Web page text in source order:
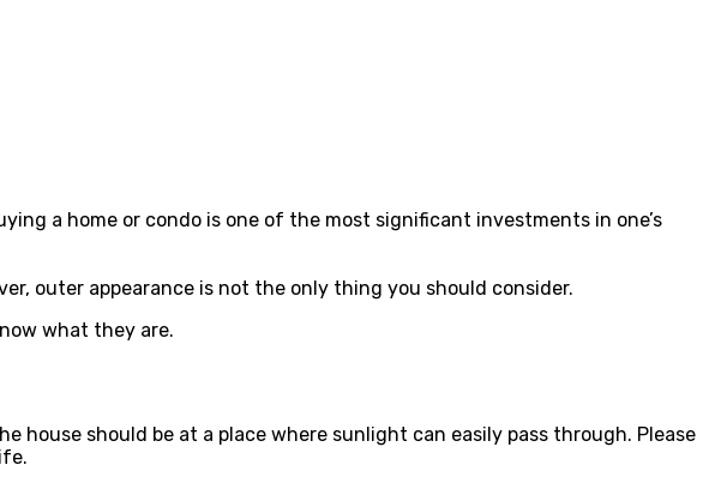
a home or condo is one of the most significant investments in one’s
outer appearance is not the only thing you should consider.
what they are.
should be at a place where sunlight can easily pass through. Please